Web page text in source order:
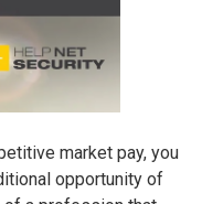
market pay, you
opportunity of